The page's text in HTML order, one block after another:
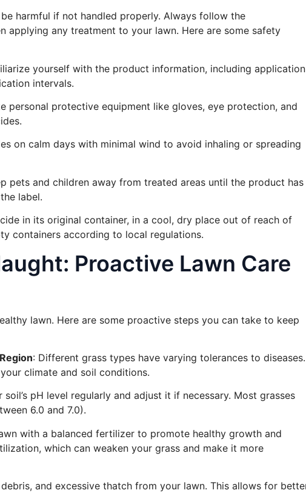
harmful if not handled properly. Always follow the
applying any treatment to your lawn. Here are some safety
yourself with the product information, including application
intervals.
personal protective equipment like gloves, eye protection, and
on calm days with minimal wind to avoid inhaling or spreading
pets and children away from treated areas until the product has
label.
in its original container, in a cool, dry place out of reach of
containers according to local regulations.
Proactive Lawn Care
lawn. Here are some proactive steps you can take to keep
: Different grass types have varying tolerances to diseases.
climate and soil conditions.
soil’s pH level regularly and adjust it if necessary. Most grasses
6.0 and 7.0).
with a balanced fertilizer to promote healthy growth and
which can weaken your grass and make it more
debris, and excessive thatch from your lawn. This allows for